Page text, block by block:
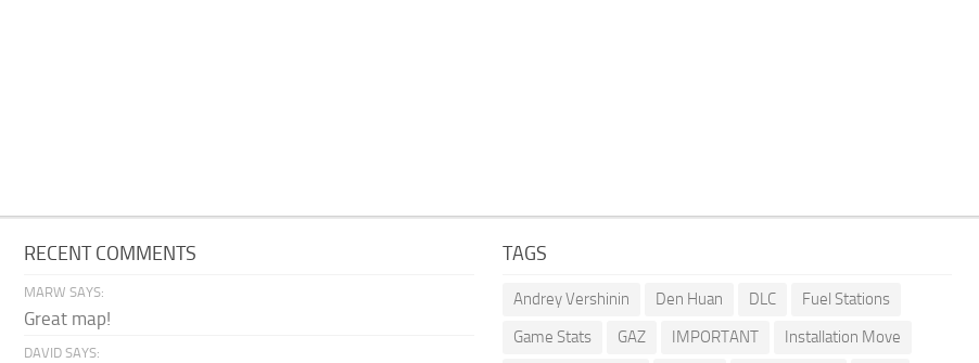
RECENT COMMENTS
MARW SAYS:
Great map!
DAVID SAYS:
TAGS
Andrey Vershinin Den Huan DLC
Fuel Stations
Game Stats
GAZ IMPORTANT
Installation Move